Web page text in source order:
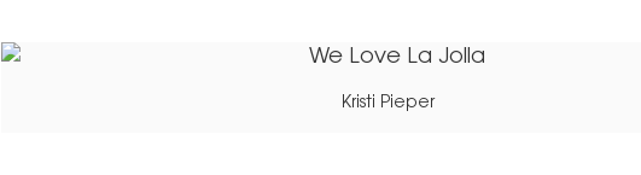
Kristi Pieper